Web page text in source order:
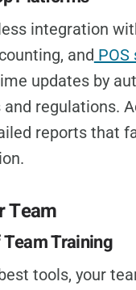
integration
and POS
updates by
regulations.
reports that
Team
Training
tools, your